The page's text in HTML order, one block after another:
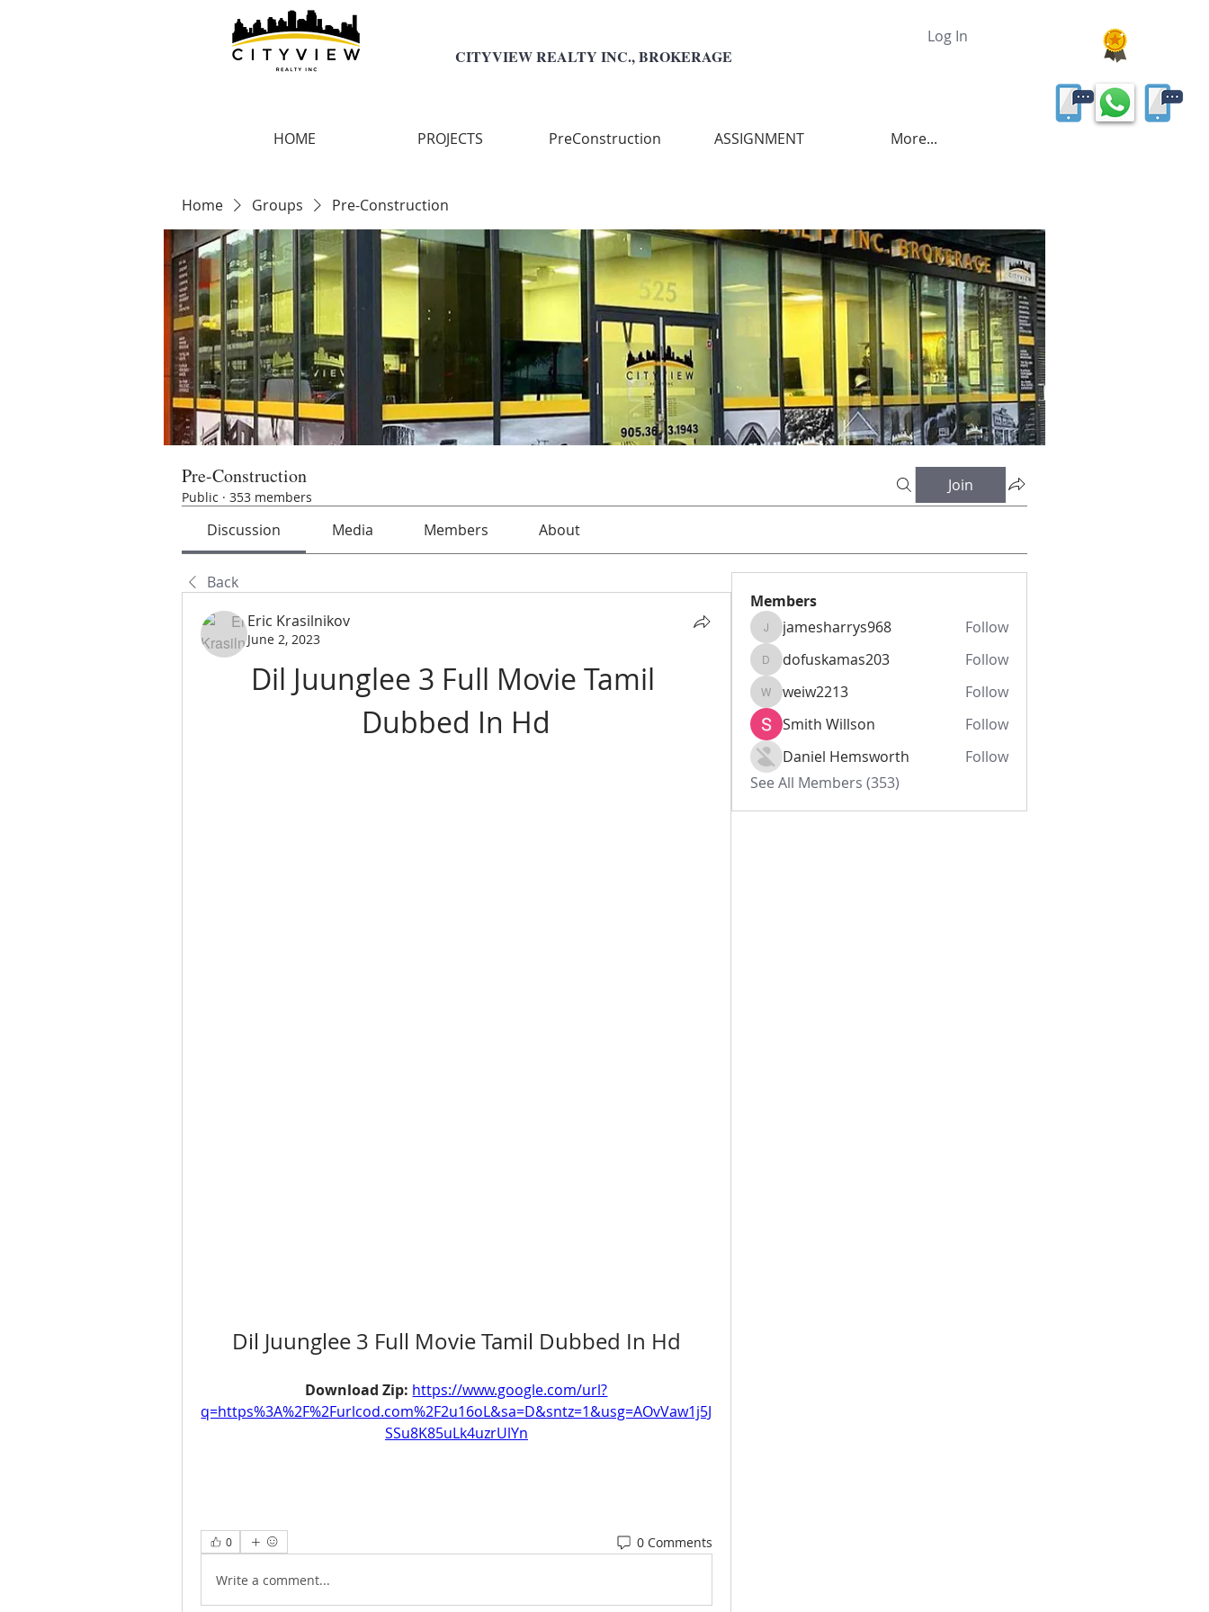
CITYVIEW REALTY INC., BROKERAGE
Log In
HOME PROJECTS PreConstruction ASSIGNMENT More...
Home Groups Pre-Construction
Pre-Construction
Public · 353 members
Join
Discussion Media Members About
Back
Eric Krasilnikov
June 2, 2023
Dil Juunglee 3 Full Movie Tamil
Dubbed In Hd
Dil Juunglee 3 Full Movie Tamil Dubbed In Hd
Download Zip: https://www.google.com/url?
q=https%3A%2F%2Furlcod.com%2F2u16oL&sa=D&sntz=1&usg=AOvVaw1j5J
SSu8K85uLk4uzrUlYn
0 0 Comments
Write a comment...
Members
jamesharrys968
jamesharrys968 Follow
dofuskamas203
dofuskamas203 Follow
weiw2213
weiw2213
Follow
Smith Willson
Follow
Daniel Hemsworth
Follow
See All Members (353)